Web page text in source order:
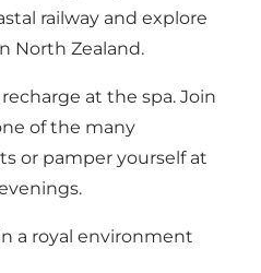
railway and explore
North Zealand.
at the spa. Join
of the many
or pamper yourself at
a royal environment